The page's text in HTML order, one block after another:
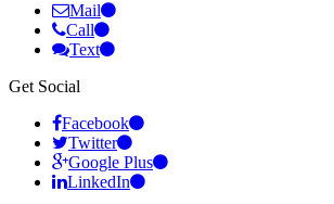
Mail
Call
Text
Get Social
Facebook
Twitter
Google Plus
LinkedIn